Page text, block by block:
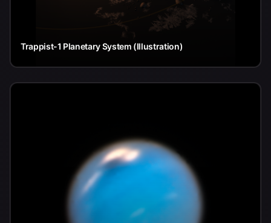
Trappist-1 Planetary System (Illustration)